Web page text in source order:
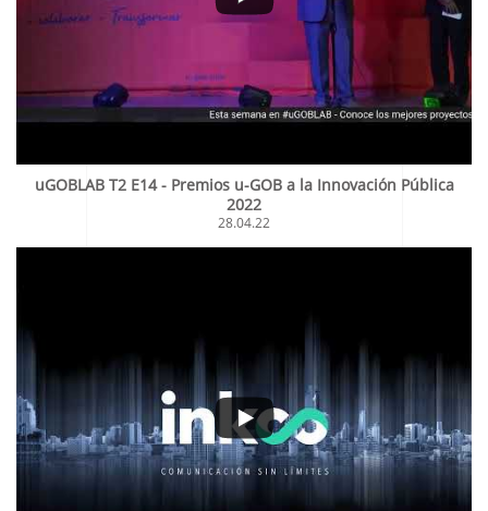
uGOBLAB T2 E14 - Premios u-GOB a la Innovación Pública
2022
28.04.22